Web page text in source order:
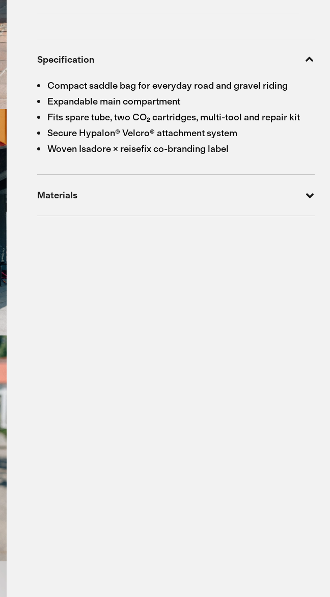
Specification
Compact saddle bag for everyday road and gravel riding
Expandable main compartment
Fits spare tube, two CO₂ cartridges, multi-tool and repair kit
Secure Hypalon® Velcro® attachment system
Woven Isadore × reisefix co-branding label
Materials